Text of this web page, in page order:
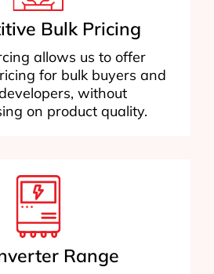
Bulk Pricing
allows us to offer
for bulk buyers and
without
on product quality.
Range